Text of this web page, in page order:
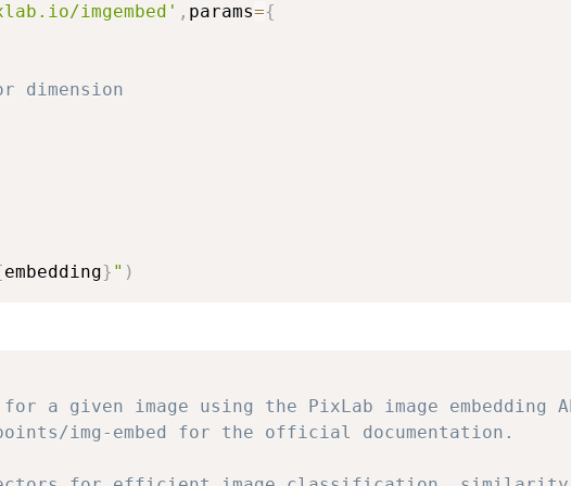
imgembed' , params={
dimension
embedding} " )
a given image using the PixLab image embedding
img-embed for the official documentation.